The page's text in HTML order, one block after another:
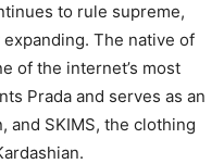
to rule supreme,
expanding. The native of
of the internet’s most
Prada and serves as an
and SKIMS, the clothing